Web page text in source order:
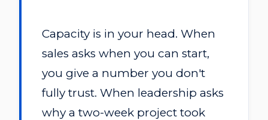
Capacity is in your head. When
sales asks when you can start,
you give a number you don't
fully trust. When leadership asks
why a two-week project took